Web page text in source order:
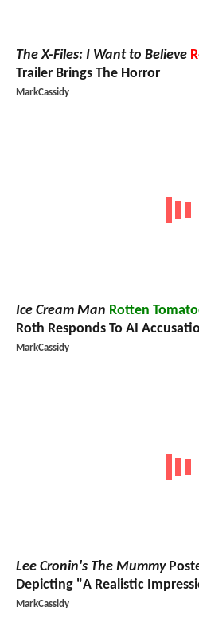
The X-Files: I Want to Believe
Trailer Brings The Horror
MarkCassidy
Ice Cream Man Rotten
Roth Responds To AI
MarkCassidy
Lee Cronin's The Mummy
Depicting "A Realistic
MarkCassidy